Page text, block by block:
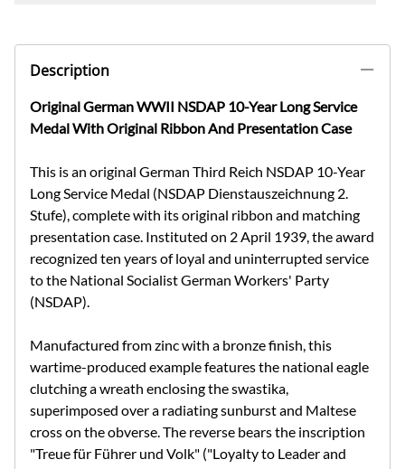
Description
Original German WWII NSDAP 10-Year Long Service
Medal With Original Ribbon And Presentation Case
This is an original German Third Reich NSDAP 10-Year
Long Service Medal (NSDAP Dienstauszeichnung 2.
Stufe), complete with its original ribbon and matching
presentation case. Instituted on 2 April 1939, the award
recognized ten years of loyal and uninterrupted service
to the National Socialist German Workers' Party
(NSDAP).
Manufactured from zinc with a bronze finish, this
wartime-produced example features the national eagle
clutching a wreath enclosing the swastika,
superimposed over a radiating sunburst and Maltese
cross on the obverse. The reverse bears the inscription
"Treue für Führer und Volk" ("Loyalty to Leader and